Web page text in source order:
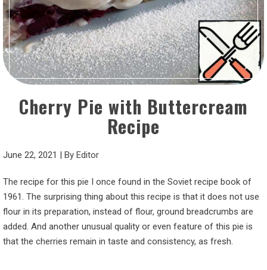
Cherry Pie with Buttercream
Recipe
June 22, 2021 | By Editor
The recipe for this pie I once found in the Soviet recipe book of
1961. The surprising thing about this recipe is that it does not use
flour in its preparation, instead of flour, ground breadcrumbs are
added. And another unusual quality or even feature of this pie is
that the cherries remain in taste and consistency, as fresh.